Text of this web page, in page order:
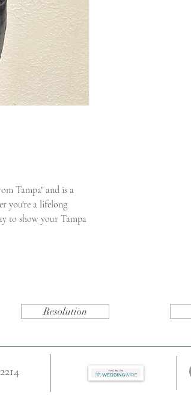
Tampa" and is a
you're a lifelong
to show your Tampa
Resolution